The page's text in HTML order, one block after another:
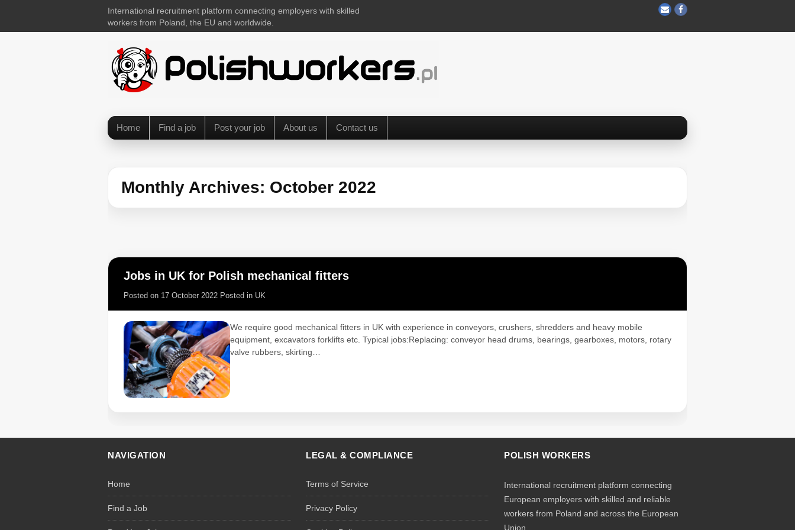
International recruitment platform connecting employers with skilled
workers from Poland, the EU and worldwide.
Home Find a job Post your job About us Contact us
Monthly Archives: October 2022
Jobs in UK for Polish mechanical fitters
Posted on 17 October 2022 Posted in UK
We require good mechanical fitters in UK with experience in conveyors, crushers, shredders and heavy mobile
equipment, excavators forklifts etc. Typical jobs:Replacing: conveyor head drums, bearings, gearboxes, motors, rotary
valve rubbers, skirting…
NAVIGATION
Home
Find a Job
LEGAL & COMPLIANCE
Terms of Service
Privacy Policy
POLISH WORKERS
International recruitment platform connecting
European employers with skilled and reliable
workers from Poland and across the European
Union.